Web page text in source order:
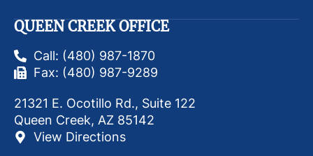
QUEEN CREEK OFFICE
Call: (480) 987-1870
Fax: (480) 987-9289
21321 E. Ocotillo Rd., Suite 122
Queen Creek, AZ 85142
View Directions